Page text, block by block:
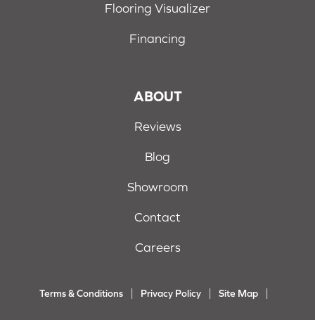
Flooring Visualizer
Financing
ABOUT
Reviews
Blog
Showroom
Contact
Careers
Terms & Conditions Privacy Policy Site Map